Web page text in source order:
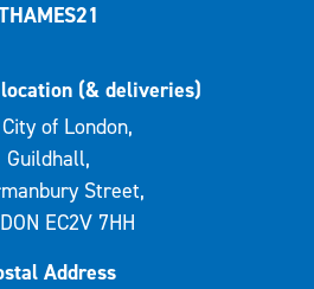
(& deliveries)
of London,
Guildhall,
Street,
EC2V 7HH
Address